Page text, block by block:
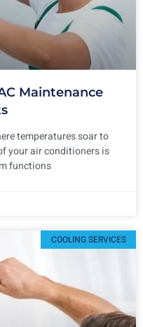
Maintenance
temperatures soar to
your air conditioners is
functions
COOLING SERVICES